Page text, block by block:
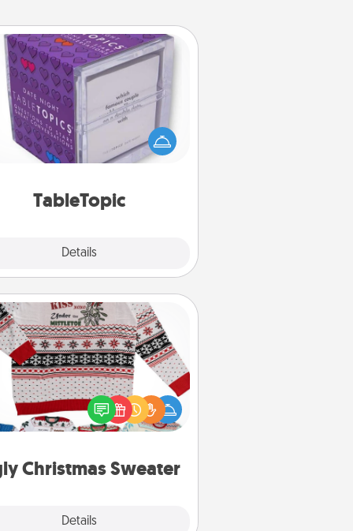
TableTopic
Details
TableTopic
Sometimes after a long day, even
simple conversation can be
Make it simple and get
everyone talking with whichever
Christmas Sweater
Details
Ugly Christmas Sweater
Flaunt your LOVE LANGUAGE® this
with these fun and bold
LOVE LANGUAGE® themed "Ugly